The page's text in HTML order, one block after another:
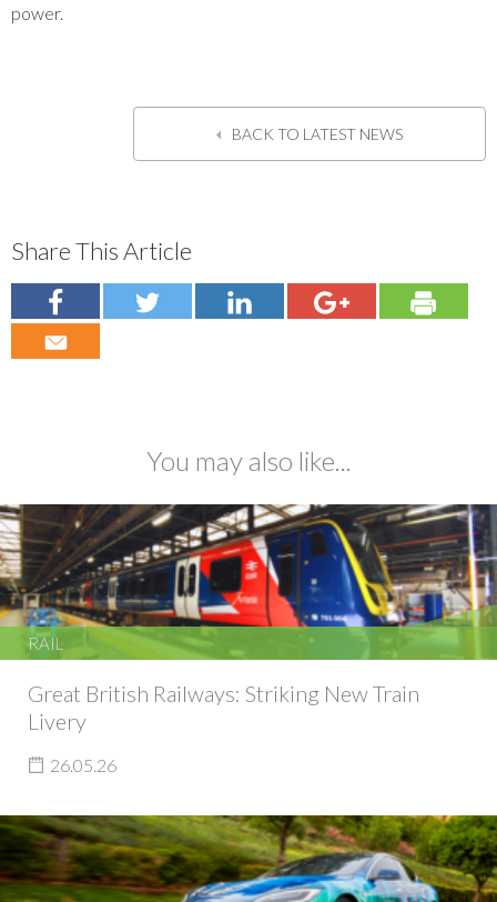
power.
BACK TO LATEST NEWS
Share This Article
You may also like...
RAIL
Great British Railways: Striking New Train
Livery
26.05.26